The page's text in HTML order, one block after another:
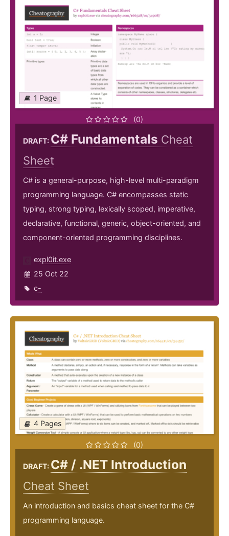
1 Page
(0)
DRAFT: C# Fundamentals Cheat
Sheet
C# is a general-purpose, high-level multi-paradigm
programming language. C# encompasses static
typing, strong typing, lexically scoped, imperative,
declarative, functional, generic, object-oriented, and
component-oriented programming disciplines.
expl0it.exe
25 Oct 22
c-
4 Pages
(0)
DRAFT: C# / .NET Introduction
Cheat Sheet
An introduction and basics cheat sheet for the C#
programming language.